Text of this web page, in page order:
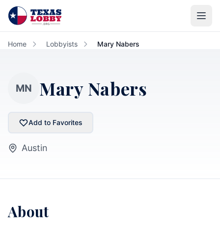
Skip to main content
Home Lobbyists Mary Nabers
MN Mary Nabers
Add to Favorites
Austin
About